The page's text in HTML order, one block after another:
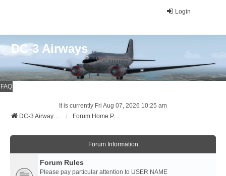
Login
DC-3 Airways
FAQ
It is currently Fri Aug 07, 2026 10:25 am
DC-3 Airways Website
Forum Home Page
Forum Information
Forum Rules
Please pay particular attention to USER NAME